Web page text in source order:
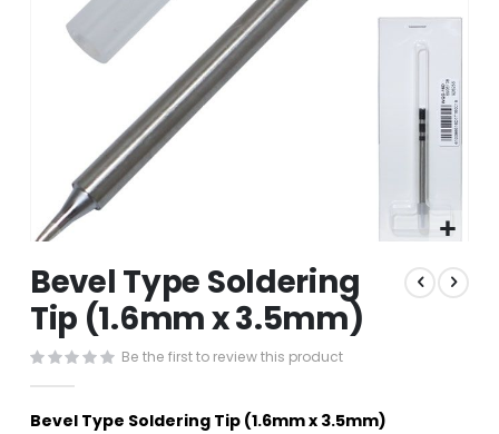
to
the
beginning
of
the
images
gallery
Bevel Type Soldering
Tip (1.6mm x 3.5mm)
Be the first to review this product
Bevel Type Soldering Tip (1.6mm x 3.5mm)